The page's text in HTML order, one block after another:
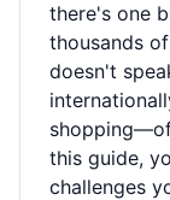
there's one
thousands
doesn't
this guide,
challenges